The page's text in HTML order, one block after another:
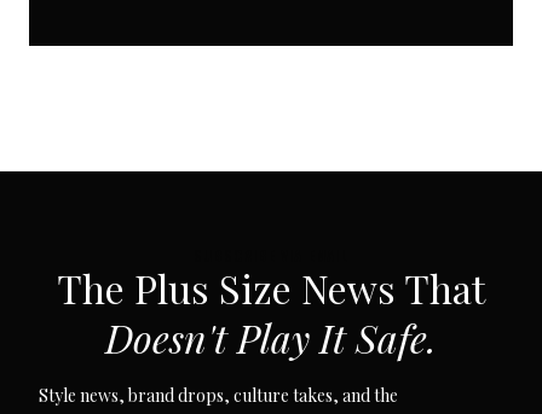
The Plus Size News That
Doesn't Play It Safe.
Style news, brand drops, culture takes, and the